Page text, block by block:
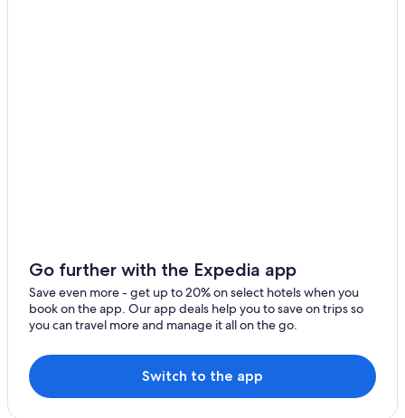
Hotels near Schoenanger Ski Lift
5 Star Hotels in Maria Alm am Steinernen Meer
Apartments in Dienten am Hochkoenig
Pet-Friendly Hotels in Muehlbach Am Hochkoenig
Go further with the Expedia app
Save even more - get up to 20% on select hotels when you
book on the app. Our app deals help you to save on trips so
you can travel more and manage it all on the go.
Switch to the app